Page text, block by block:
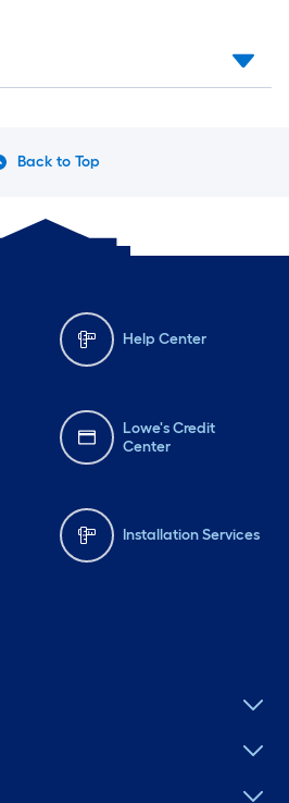
Back to Top
Help Center
Lowe's Credit
Center
Installation Services